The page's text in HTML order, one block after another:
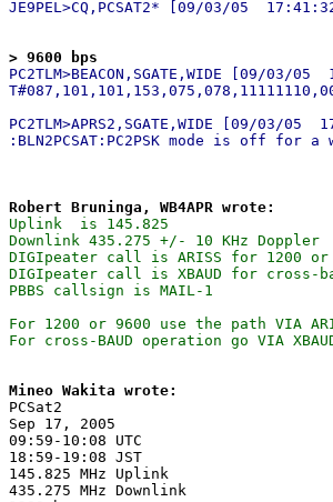
> 9600 bps
PC2TLM>BEACON,SGATE,WIDE [09/03/
PC2TLM>APRS2,SGATE,WIDE [09/03/
Robert Bruninga, WB4APR wrote:
Uplink  is 145.825
Downlink 435.275 +/- 10 KHz Doppler
DIGIpeater call is ARISS for 1200 or
DIGIpeater call is XBAUD for cross-
PBBS callsign is MAIL-1
For 1200 or 9600 use the path VIA
Mineo Wakita wrote:
PCSat2
Sep 17, 2005
09:59-10:08 UTC
18:59-19:08 JST
145.825 MHz Uplink
435.275 MHz Downlink